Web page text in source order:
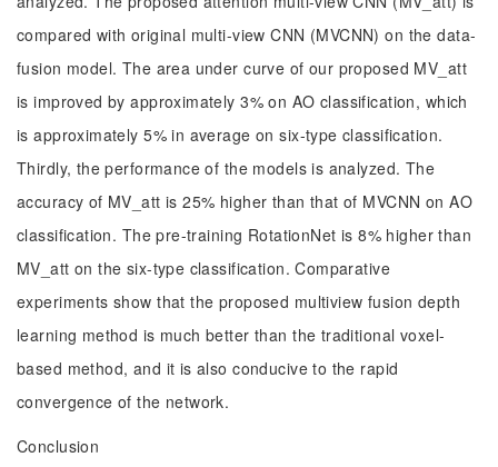
compared with original multi-view CNN (MVCNN) on the data-
fusion model. The area under curve of our proposed MV_att
is improved by approximately 3% on AO classification, which
is approximately 5% in average on six-type classification.
Thirdly, the performance of the models is analyzed. The
accuracy of MV_att is 25% higher than that of MVCNN on AO
classification. The pre-training RotationNet is 8% higher than
MV_att on the six-type classification. Comparative
experiments show that the proposed multiview fusion depth
learning method is much better than the traditional voxel-
based method, and it is also conducive to the rapid
convergence of the network.
Conclusion